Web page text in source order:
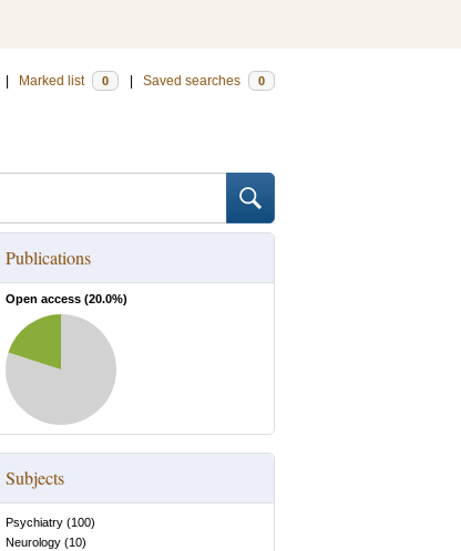
Marked list 0 Saved searches 0
Publications
Open access (20.0%)
Subjects
Psychiatry (100)
Neurology (10)